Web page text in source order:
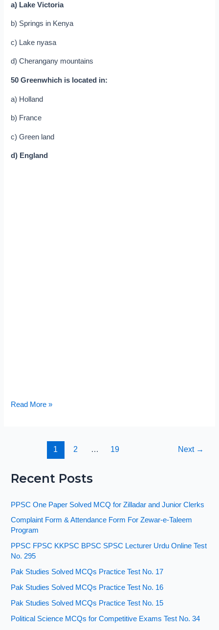
a) Lake Victoria
b) Springs in Kenya
c) Lake nyasa
d) Cherangany mountains
50 Greenwhich is located in:
a) Holland
b) France
c) Green land
d) England
Read More »
1 2 … 19 Next →
Recent Posts
PPSC One Paper Solved MCQ for Zilladar and Junior Clerks
Complaint Form & Attendance Form For Zewar-e-Taleem
Program
PPSC FPSC KKPSC BPSC SPSC Lecturer Urdu Online Test
No. 295
Pak Studies Solved MCQs Practice Test No. 17
Pak Studies Solved MCQs Practice Test No. 16
Pak Studies Solved MCQs Practice Test No. 15
Political Science MCQs for Competitive Exams Test No. 34